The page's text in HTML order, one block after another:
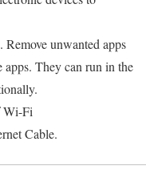
Remove unwanted apps
They can run in the
Wi-Fi
Cable.